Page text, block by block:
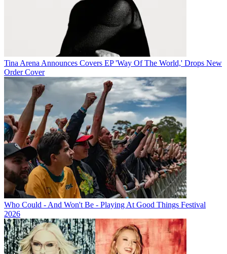
Tina Arena Announces Covers EP 'Way Of The World,' Drops New
Order Cover
Who Could - And Won't Be - Playing At Good Things Festival
2026